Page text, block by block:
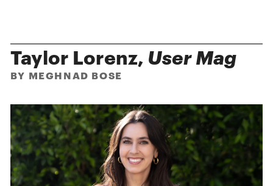
Taylor Lorenz, User Mag
BY MEGHNAD BOSE